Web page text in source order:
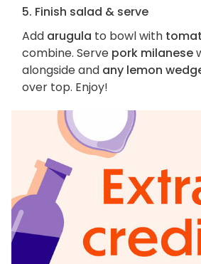
5. Finish salad & serve
Add arugula to bowl with
combine. Serve pork milanese
alongside and any lemon
over top. Enjoy!